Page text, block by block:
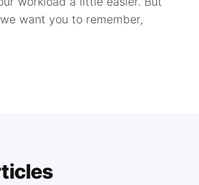
want you to remember,